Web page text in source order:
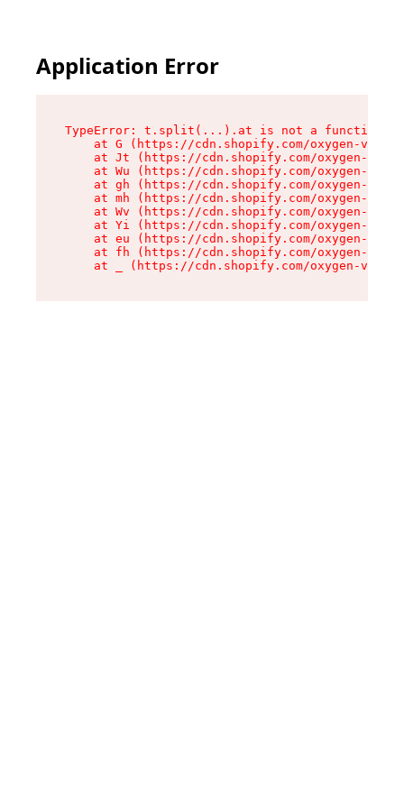
Application Error
TypeError: t.split(...).at is not a function
at G (https://cdn.shopify.com/oxygen-v2/
at Jt (https://cdn.shopify.com/oxygen-v2/
at Wu (https://cdn.shopify.com/oxygen-v2/
at gh (https://cdn.shopify.com/oxygen-v2/
at mh (https://cdn.shopify.com/oxygen-v2/
at Wv (https://cdn.shopify.com/oxygen-v2/
at Yi (https://cdn.shopify.com/oxygen-v2/
at eu (https://cdn.shopify.com/oxygen-v2/
at fh (https://cdn.shopify.com/oxygen-v2/
at _ (https://cdn.shopify.com/oxygen-v2/